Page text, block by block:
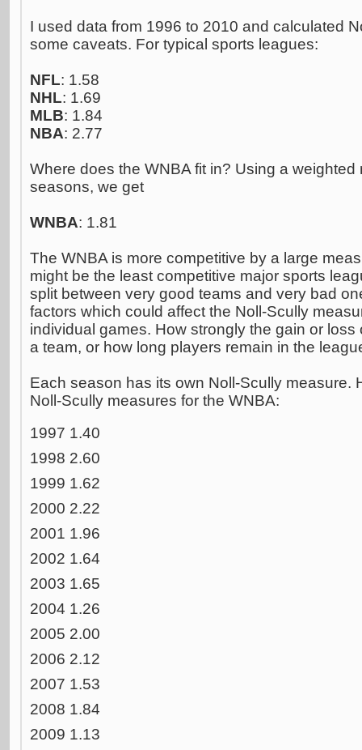
I used data from 1996 to 2010 and calculated
some caveats. For typical sports leagues:
NFL: 1.58
NHL: 1.69
MLB: 1.84
NBA: 2.77
Where does the WNBA fit in? Using a weighted
seasons, we get
WNBA: 1.81
The WNBA is more competitive by a large
might be the least competitive major sports
split between very good teams and very bad
factors which could affect the Noll-Scully
individual games. How strongly the gain or
a team, or how long players remain in the
Each season has its own Noll-Scully measure.
Noll-Scully measures for the WNBA:
1997 1.40
1998 2.60
1999 1.62
2000 2.22
2001 1.96
2002 1.64
2003 1.65
2004 1.26
2005 2.00
2006 2.12
2007 1.53
2008 1.84
2009 1.13